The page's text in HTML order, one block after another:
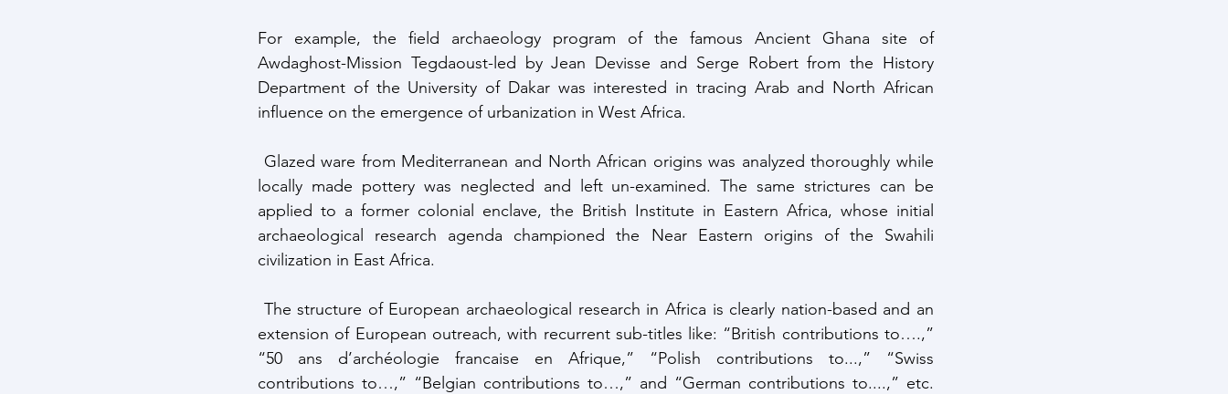
For example, the field archaeology program of the famous Ancient Ghana site of
Awdaghost-Mission Tegdaoust-led by Jean Devisse and Serge Robert from the History
Department of the University of Dakar was interested in tracing Arab and North African
influence on the emergence of urbanization in West Africa.
locally made pottery was neglected and left un-examined. The same strictures can be
applied to a former colonial enclave, the British Institute in Eastern Africa, whose initial
archaeological research agenda championed the Near Eastern origins of the Swahili
civilization in East Africa.
extension of European outreach, with recurrent sub-titles like: “British contributions to….,”
“50 ans d’archéologie francaise en Afrique,” “Polish contributions to...,” “Swiss
contributions to…,” “Belgian contributions to…,” and “German contributions to....,” etc.